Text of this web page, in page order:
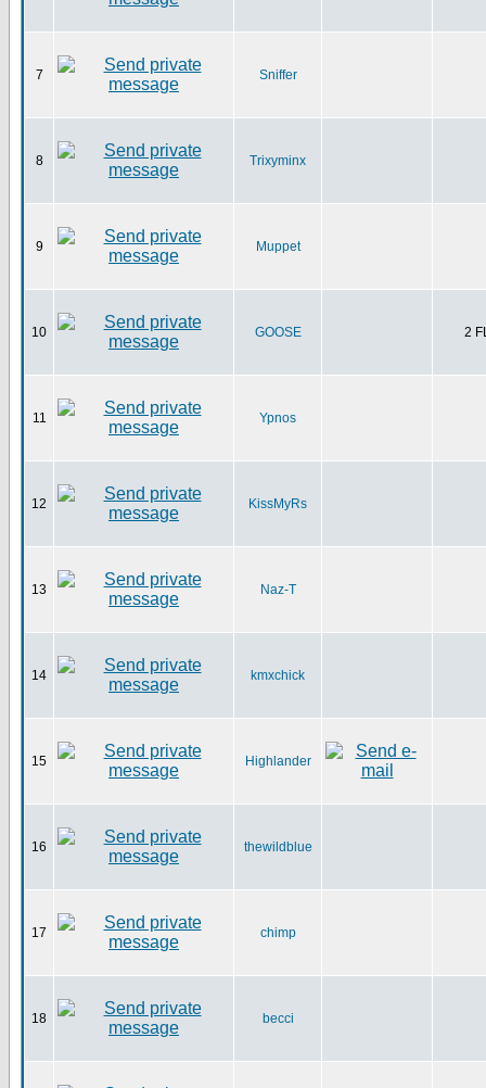
7 Sniffer
8 Trixyminx
9 Muppet
10 GOOSE 2
11 Ypnos
12 KissMyRs
13 Naz-T
14 kmxchick
15 Highlander
16 thewildblue
17 chimp
18 becci